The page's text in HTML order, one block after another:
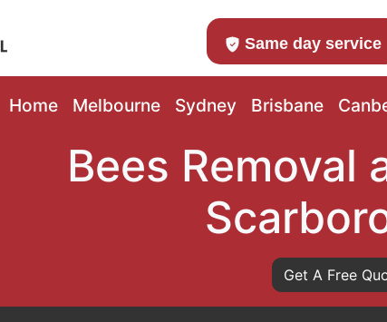
Same day service
Home Melbourne Sydney Brisbane
Bees Removal
Get A Free